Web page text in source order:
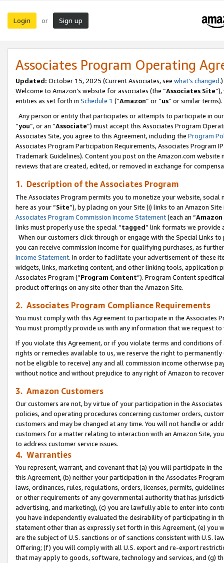
Login or Sign up
Associates Program Operating
Updated: October 15, 2025 (Current Associates, see what’s changed.)
Welcome to Amazon’s website for associates (the “Associates Site
entities as set forth in Schedule 1 (“Amazon” or “us” or similar terms).
Any person or entity that participates or attempts to participate in
“you”, or an “Associate”) must accept this Associates Program
Associates Site, you agree to this Agreement, including the Program
Associates Program Participation Requirements, Associates Program
Trademark Guidelines). Content you post on the Amazon.com
reviews that are created, edited, or removed in exchange for
1. Description of the Associates Program
The Associates Program permits you to monetize your website,
here as your “Site”), by placing on your Site (i) links to an Amazon
Associates Program Commission Income Statement(each an “
links must properly use the special “tagged” link formats we provide
When our customers click through or engage with the Special Links
you can receive commission income for qualifying purchases, as
Income Statement. In order to facilitate your advertisement of these
widgets, links, marketing content, and other linking tools, application
Associates Program (“Program Content”). Program Content
product offerings on any site other than the Amazon Site.
2. Associates Program Compliance Requirements
You must comply with this Agreement to participate in the Associates
You must promptly provide us with any information that we request
If you violate this Agreement, or if you violate terms and conditions
rights or remedies available to us, we reserve the right to
not be eligible to receive) any and all commission income otherwise
without notice and without prejudice to any right of Amazon to
3. Amazon Customers
Our customers are not, by virtue of your participation in the
policies, and operating procedures concerning customer orders,
customers and may be changed at any time. You will not handle or
customers for a matter relating to interaction with an Amazon Site,
to address customer service issues.
4. Warranties
You represent, warrant, and covenant that (a) you will participate in
this Agreement, (b) neither your participation in the Associates
laws, ordinances, rules, regulations, orders, licenses, permits,
or other requirements of any governmental authority that has
advertising, and marketing), (c) you are lawfully able to enter into
you have independently evaluated the desirability of participating in
statement other than as expressly set forth in this Agreement, (e)
are the subject of U.S. sanctions or of sanctions consistent with U.S.
Offering; (f) you will comply with all U.S. export and re-export
that may apply to goods, software, technology and services, and (g)